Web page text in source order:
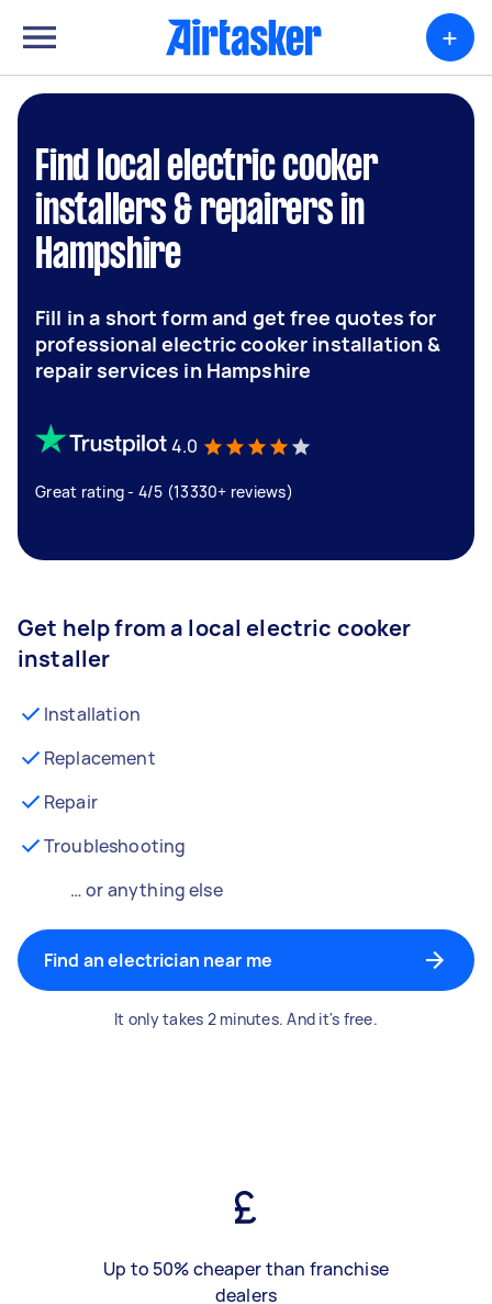
+
Find local electric cooker
installers & repairers in
Hampshire
Fill in a short form and get free quotes for
professional electric cooker installation &
repair services in Hampshire
4.0
Great rating - 4/5 (13330+ reviews)
Get help from a local electric cooker
installer
Installation
Replacement
Repair
Troubleshooting
… or anything else
Find an electrician near me
It only takes 2 minutes. And it's free.
Up to 50% cheaper than franchise
dealers